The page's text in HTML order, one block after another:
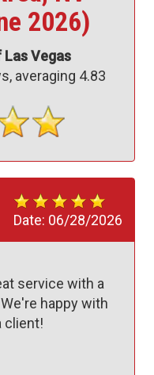
2026)
Vegas
averaging 4.83
Date: 06/28/2026
service with a
happy with
client!